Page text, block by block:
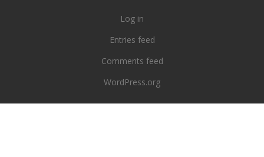
Log in
Entries feed
Comments feed
WordPress.org